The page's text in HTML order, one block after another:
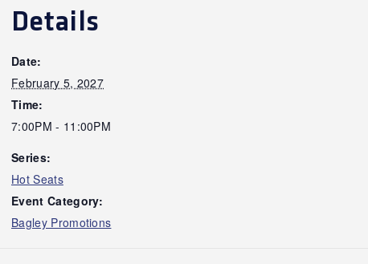
Details
Date:
February 5, 2027
Time:
7:00PM - 11:00PM
Series:
Hot Seats
Event Category:
Bagley Promotions